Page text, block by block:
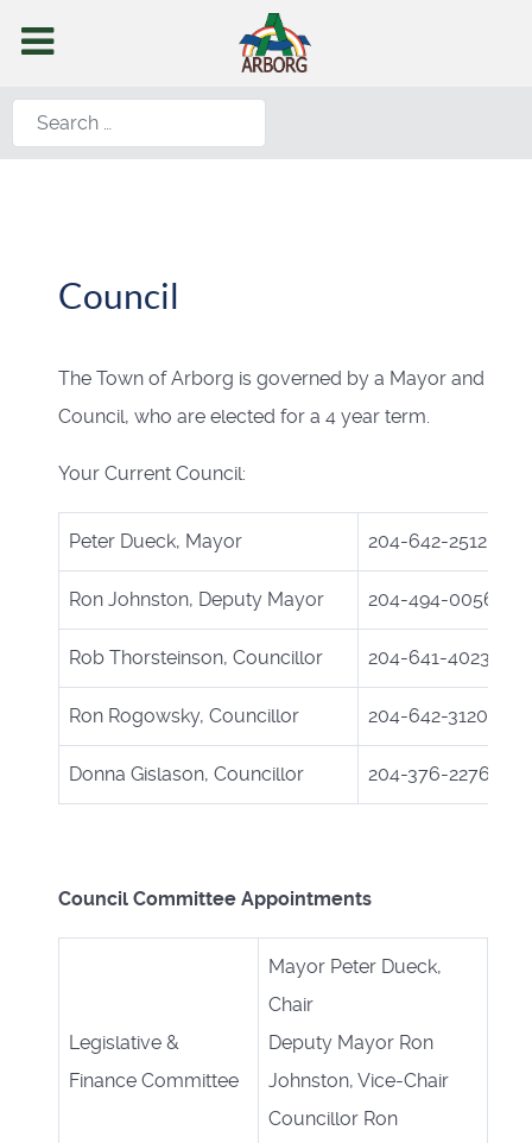
Search
Council
The Town of Arborg is governed by a Mayor and
Council, who are elected for a 4 year term.
Your Current Council:
Peter Dueck, Mayor 204-642-2512
Ron Johnston, Deputy Mayor 204-494-0056
Rob Thorsteinson, Councillor 204-641-4023
Ron Rogowsky, Councillor 204-642-3120
Donna Gislason, Councillor 204-376-2276
Council Committee Appointments
Legislative &
Finance Committee
Mayor Peter Dueck,
Chair
Deputy Mayor Ron
Johnston, Vice-Chair
Councillor Ron